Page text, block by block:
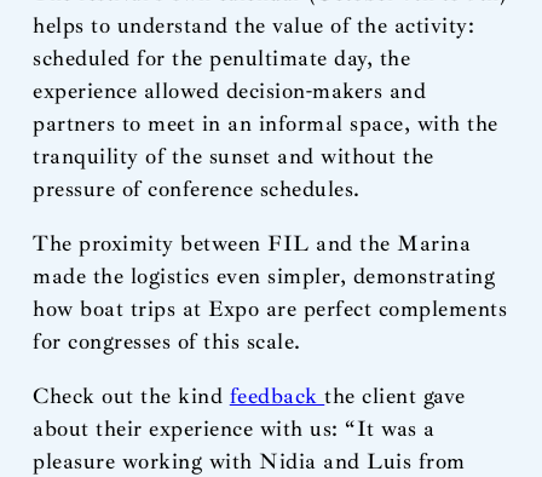
helps to understand the value of the activity:
scheduled for the penultimate day, the
experience allowed decision-makers and
partners to meet in an informal space, with the
tranquility of the sunset and without the
pressure of conference schedules.
The proximity between FIL and the Marina
made the logistics even simpler, demonstrating
how boat trips at Expo are perfect complements
for congresses of this scale.
Check out the kind feedbackthe client gave
about their experience with us: “It was a
pleasure working with Nidia and Luis from